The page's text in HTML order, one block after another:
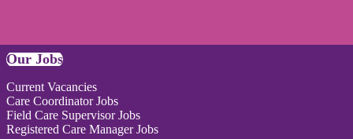
Our Jobs
Current Vacancies
Care Coordinator Jobs
Field Care Supervisor Jobs
Registered Care Manager Jobs